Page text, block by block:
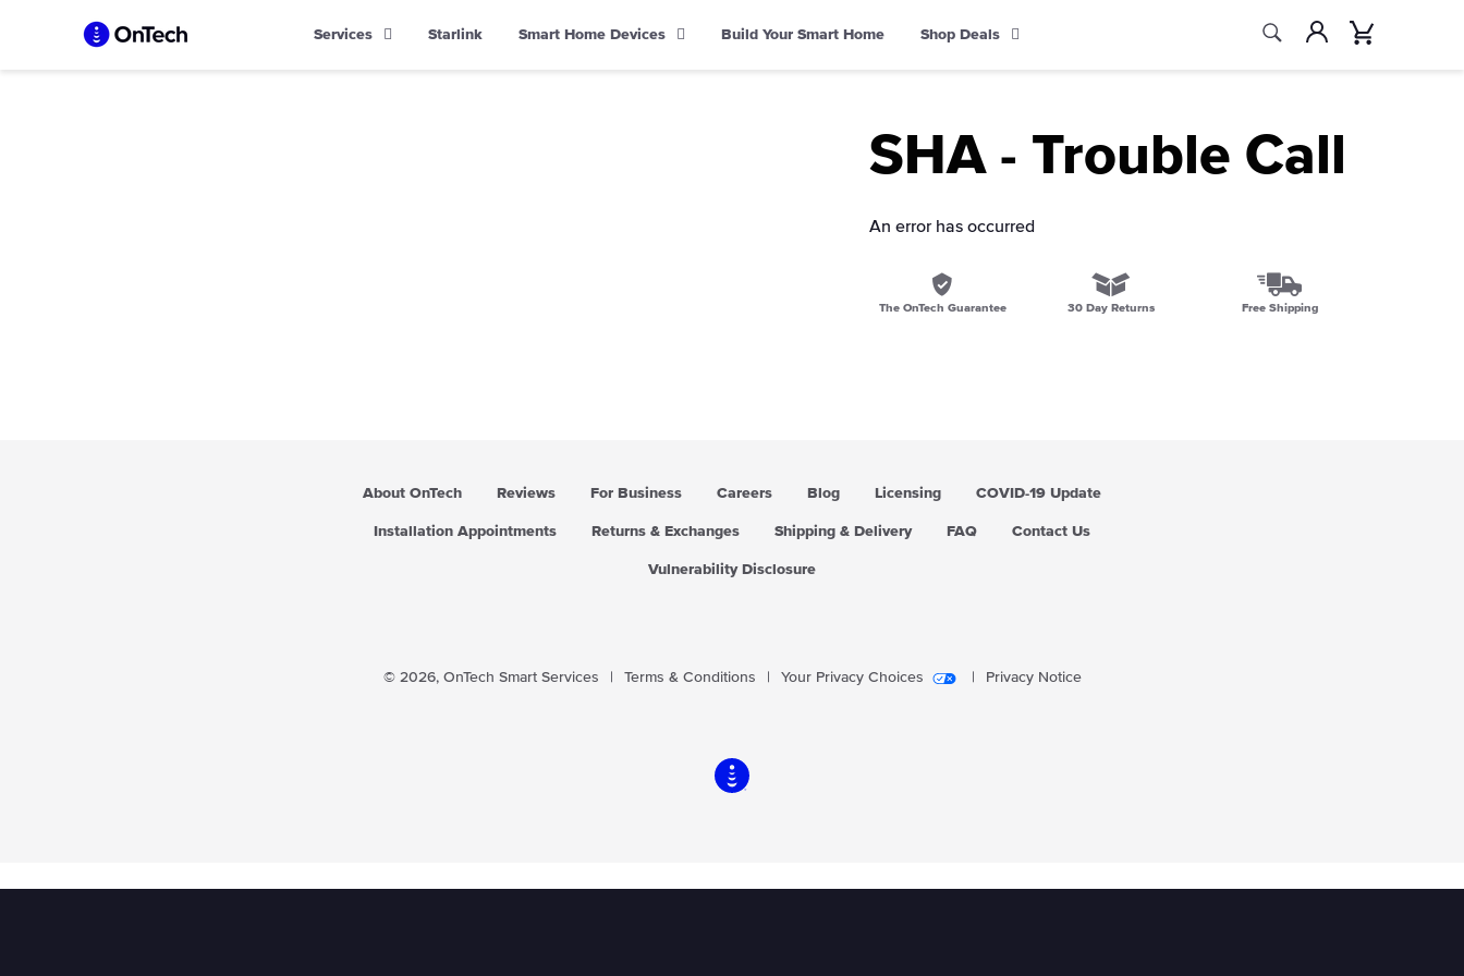
Services Starlink Smart Home Devices Build Your Smart Home Shop Deals
SearchAccount
SHA - Trouble Call
An error has occurred
The OnTech Guarantee 30 Day Returns Free Shipping
About OnTech Reviews For Business Careers Blog Licensing COVID-19 Update
Installation Appointments Returns & Exchanges Shipping & Delivery FAQ Contact Us
Vulnerability Disclosure
© 2026, OnTech Smart Services Terms & Conditions Your Privacy Choices Privacy Notice